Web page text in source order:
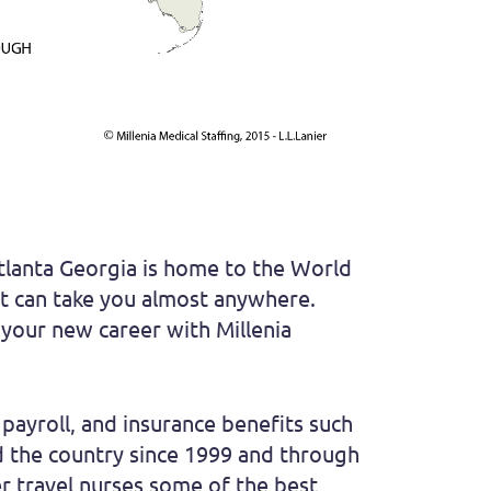
Georgia is home to the World
take you almost anywhere.
new career with Millenia
and insurance benefits such
country since 1999 and through
travel nurses some of the best